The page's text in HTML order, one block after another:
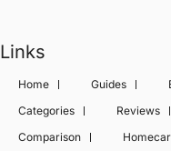
Links
Home Guides
Categories
Reviews
Comparison